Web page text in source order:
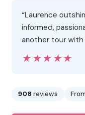
“Laurence
informed,
another tour with
★★★★★
★★★★★
908 reviews